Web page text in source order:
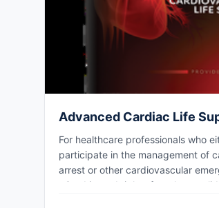
Advanced Cardiac Life
For healthcare professionals who
participate in the management of
arrest or other cardiovascular
eCard issued right after class, valid